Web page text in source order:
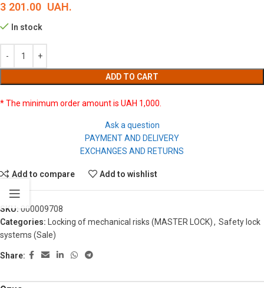
3 201.00 UAH.
In stock
ADD TO CART
* The minimum order amount is UAH 1,000.
Ask a question
PAYMENT AND DELIVERY
EXCHANGES AND RETURNS
Add to compare Add to wishlist
SKU: 000009708
Categories: Locking of mechanical risks (MASTER LOCK), Safety lock
systems (Sale)
Share: